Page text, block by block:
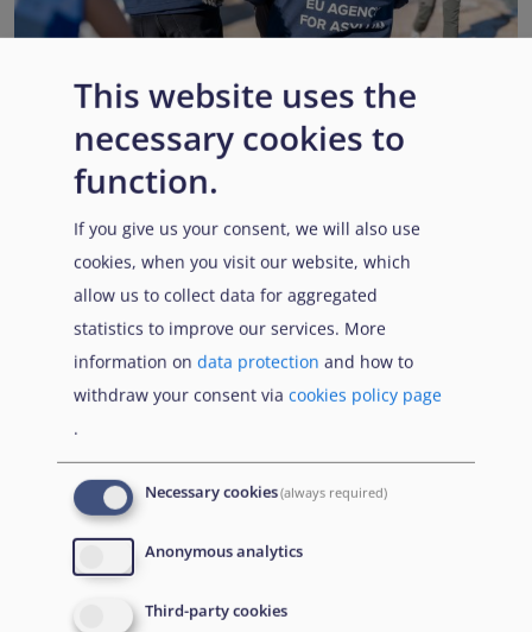
EUAA renews operational support to Member States as
Pact implementation advances
Popular Topics
EUAA Vodcast
In this episode, we provide an inside look into
Operations— from when a country first reaches out to
request support, to assessing the Member State’s needs,
to assisting national asylum and reception authorities in
This website uses the
necessary cookies to
function.
If you give us your consent, we will also use
cookies, when you visit our website, which
allow us to collect data for aggregated
statistics to improve our services. More
information on data protection and how to
withdraw your consent via cookies policy page
.
Necessary cookies(always required)
Anonymous analytics
Third-party cookies